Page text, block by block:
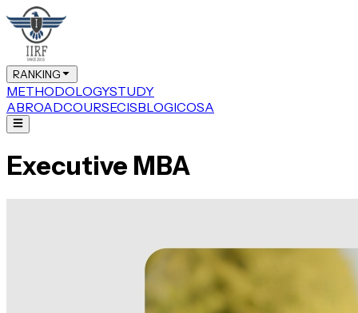
RANKING
METHODOLOGYSTUDY
ABROADCOURSECISBLOGICOSA
Executive MBA